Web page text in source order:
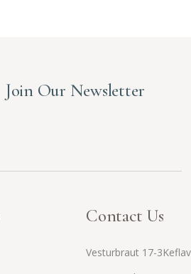
Join Our Newsletter
Contact Us
Vesturbraut 17-